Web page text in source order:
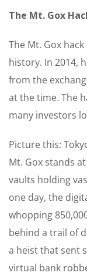
The Mt. Gox
The Mt. Gox
history. In 2014,
from the
at the time. The
many investors
Picture this:
Mt. Gox stands
vaults holding
one day, the
whopping
behind a trail of
a heist that sent
virtual bank